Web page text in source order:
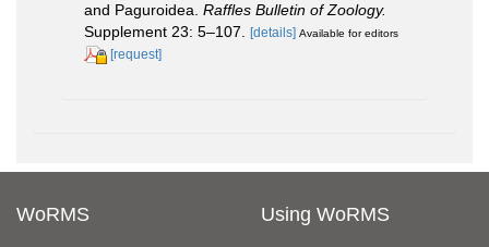
and Paguroidea. Raffles Bulletin of Zoology.
Supplement 23: 5–107.
[details] Available for editors
[request]
WoRMS Using WoRMS